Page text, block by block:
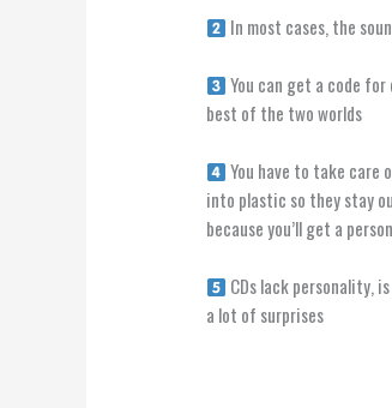
In most cases, the
You can get a code
best of the two worlds
You have to take care
into plastic so they stay
because you’ll get a
CDs lack personality,
a lot of surprises